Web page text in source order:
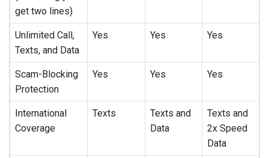
get two lines)
Unlimited Call,
Texts, and Data
Yes Yes Yes
Scam-Blocking
Protection
Yes Yes Yes
International
Coverage
Texts
Texts and
Data
Texts and
2x Speed
Data